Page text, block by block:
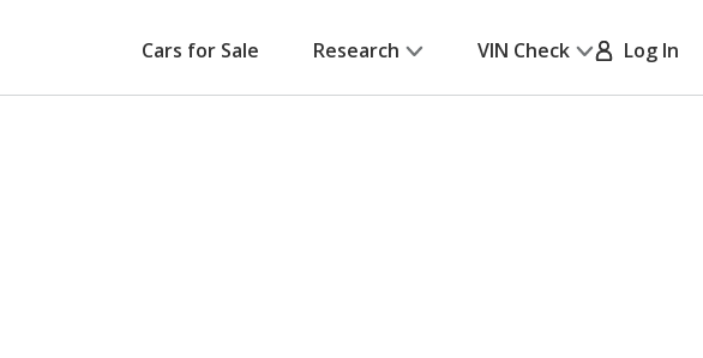
Cars for Sale Research VIN Check Log In